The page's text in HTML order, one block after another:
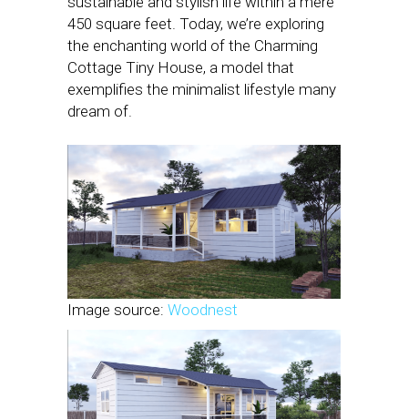
450 square feet. Today, we’re exploring
the enchanting world of the Charming
Cottage Tiny House, a model that
exemplifies the minimalist lifestyle many
dream of.
Image source: Woodnest